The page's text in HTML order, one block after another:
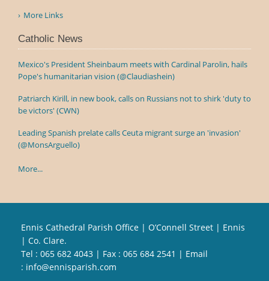
More Links
Catholic News
Mexico's President Sheinbaum meets with Cardinal Parolin, hails
Pope's humanitarian vision (@Claudiashein)
Patriarch Kirill, in new book, calls on Russians not to shirk 'duty to
be victors' (CWN)
Leading Spanish prelate calls Ceuta migrant surge an 'invasion'
(@MonsArguello)
More...
Ennis Cathedral Parish Office | O’Connell Street | Ennis
| Co. Clare.
Tel : 065 682 4043 | Fax : 065 684 2541 | Email
: info@ennisparish.com